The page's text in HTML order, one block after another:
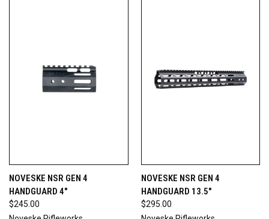
NOVESKE NSR GEN 4
HANDGUARD 4"
$245.00
NOVESKE NSR GEN 4
HANDGUARD 13.5"
$295.00